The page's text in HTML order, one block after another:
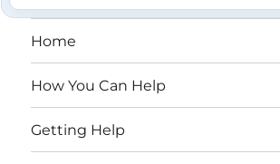
Home
How You Can Help
Getting Help